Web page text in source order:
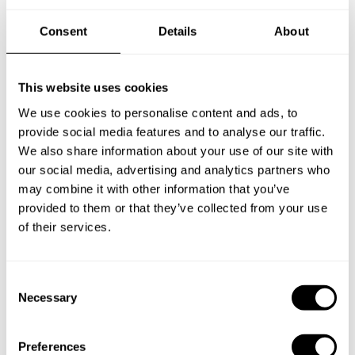
Consent Details About
This website uses cookies
We use cookies to personalise content and ads, to
provide social media features and to analyse our traffic.
We also share information about your use of our site with
our social media, advertising and analytics partners who
may combine it with other information that you’ve
provided to them or that they’ve collected from your use
of their services.
Necessary
Preferences
Norway
Other Countries